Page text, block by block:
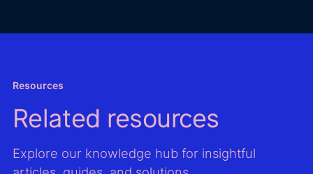
Resources
Related resources
Explore our knowledge hub for insightful